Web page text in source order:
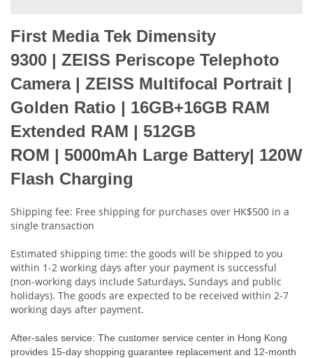
First Media Tek Dimensity
9300 | ZEISS Periscope Telephoto
Camera| ZEISS Multifocal Portrait |
Golden Ratio | 16GB+16GB RAM
Extended RAM | 512GB
ROM | 5000mAh Large Battery| 120W
Flash Charging
Shipping fee: Free shipping for purchases over HK$500 in a
single transaction
Estimated shipping time: the goods will be shipped to you
within 1-2 working days after your payment is successful
(non-working days include Saturdays, Sundays and public
holidays). The goods are expected to be received within 2-7
working days after payment.
After-sales service: The customer service center in Hong Kong
provides 15-day shopping guarantee replacement and 12-month